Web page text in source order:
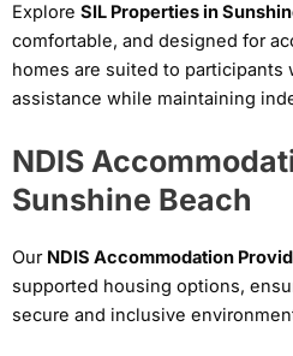
Explore SIL Properties in
comfortable, and designed for
homes are suited to participants
assistance while maintaining
NDIS
Sunshine Beach
Our NDIS Accommodation
supported housing options,
secure and inclusive